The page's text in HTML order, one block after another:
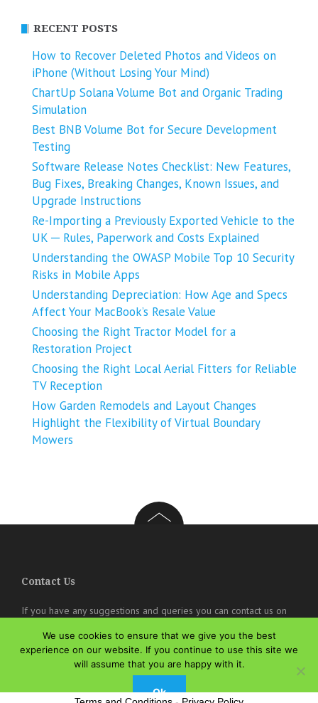
RECENT POSTS
How to Recover Deleted Photos and Videos on
iPhone (Without Losing Your Mind)
ChartUp Solana Volume Bot and Organic Trading
Simulation
Best BNB Volume Bot for Secure Development
Testing
Software Release Notes Checklist: New Features,
Bug Fixes, Breaking Changes, Known Issues, and
Upgrade Instructions
Re-Importing a Previously Exported Vehicle to the
UK ─ Rules, Paperwork and Costs Explained
Understanding the OWASP Mobile Top 10 Security
Risks in Mobile Apps
Understanding Depreciation: How Age and Specs
Affect Your MacBook’s Resale Value
Choosing the Right Tractor Model for a
Restoration Project
Choosing the Right Local Aerial Fitters for Reliable
TV Reception
How Garden Remodels and Layout Changes
Highlight the Flexibility of Virtual Boundary
Mowers
Contact Us
If you have any suggestions and queries you can contact us on
online@theisozone.com
We use cookies to ensure that we give you the best
experience on our website. If you continue to use this site we
will assume that you are happy with it.
Ok